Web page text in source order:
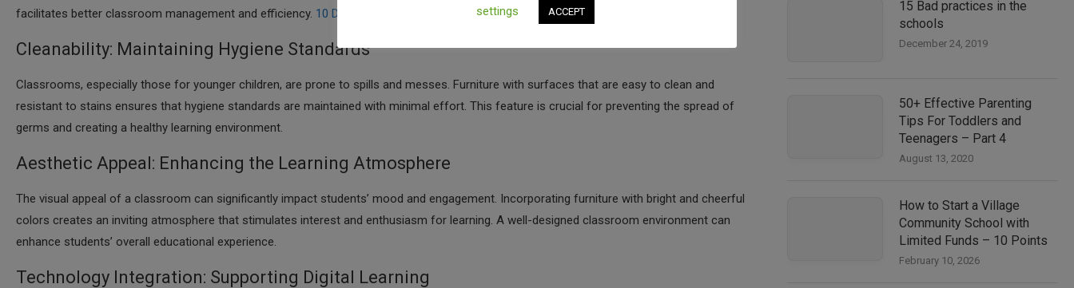
facilitates better classroom management and efficiency.​ 10 Digital Tools To Enhance Creative Learning In Schools | AllGoodSchools
Cleanability: Maintaining Hygiene Standards
Classrooms, especially those for younger children, are prone to spills and messes. Furniture with surfaces that are easy to clean and
resistant to stains ensures that hygiene standards are maintained with minimal effort. This feature is crucial for preventing the spread of
germs and creating a healthy learning environment.​
Aesthetic Appeal: Enhancing the Learning Atmosphere
The visual appeal of a classroom can significantly impact students’ mood and engagement. Incorporating furniture with bright and cheerful
colors creates an inviting atmosphere that stimulates interest and enthusiasm for learning. A well-designed classroom environment can
enhance students’ overall educational experience.​
Technology Integration: Supporting Digital Learning
15 Bad practices in the
schools
December 24, 2019
50+ Effective Parenting
Tips For Toddlers and
Teenagers – Part 4
August 13, 2020
How to Start a Village
Community School with
Limited Funds – 10 Points
February 10, 2026
settings
ACCEPT